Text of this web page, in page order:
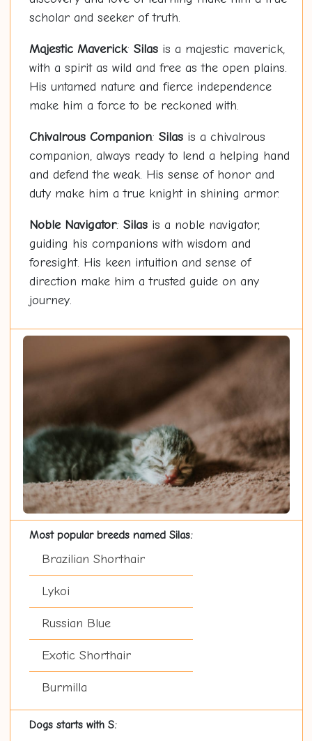
scholar and seeker of truth.
Majestic Maverick: Silasis a majestic maverick,
with a spirit as wild and free as the open plains.
His untamed nature and fierce independence
make him a force to be reckoned with.
Chivalrous Companion: Silasis a chivalrous
companion, always ready to lend a helping hand
and defend the weak. His sense of honor and
duty make him a true knight in shining armor.
Noble Navigator: Silasis a noble navigator,
guiding his companions with wisdom and
foresight. His keen intuition and sense of
direction make him a trusted guide on any
journey.
Most popular breeds named Silas:
Brazilian Shorthair
Lykoi
Russian Blue
Exotic Shorthair
Burmilla
Dogs starts with S: